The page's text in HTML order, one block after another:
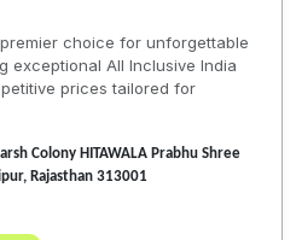
choice for unforgettable
exceptional All Inclusive India
prices tailored for
Colony HITAWALA Prabhu Shree
Rajasthan 313001